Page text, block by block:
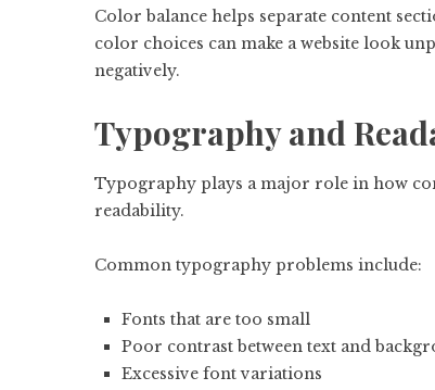
Color balance helps separate content
color choices can make a website look
negatively.
Typography and
Typography plays a major role in how
readability.
Common typography problems include:
Fonts that are too small
Poor contrast between text and
Excessive font variations